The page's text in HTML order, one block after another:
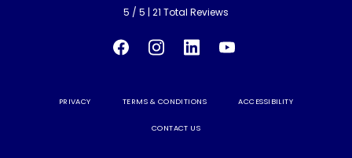
5 / 5 | 21 Total Reviews
PRIVACY TERMS & CONDITIONS ACCESSIBILITY
CONTACT US